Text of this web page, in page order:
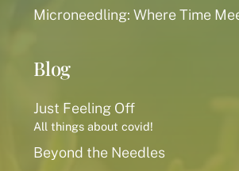
Microneedling: Where Time
Blog
Just Feeling Off
All things about covid!
Beyond the Needles